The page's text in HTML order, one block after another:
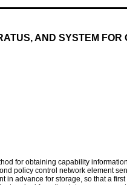
AND SYSTEM
for obtaining capability
policy control network element
in advance for storage, so that a